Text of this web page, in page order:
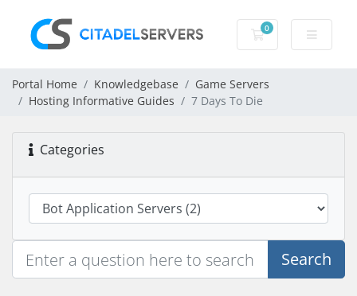
0
Shopping Cart
Portal Home Knowledgebase
Game Servers
Hosting Informative Guides
7 Days To Die
Categories
Search